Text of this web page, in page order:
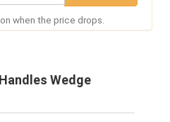
when the price drops.
Wedge